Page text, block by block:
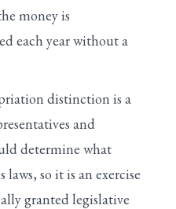
money is
each year without a
distinction is a
and
determine what
so it is an exercise
granted legislative